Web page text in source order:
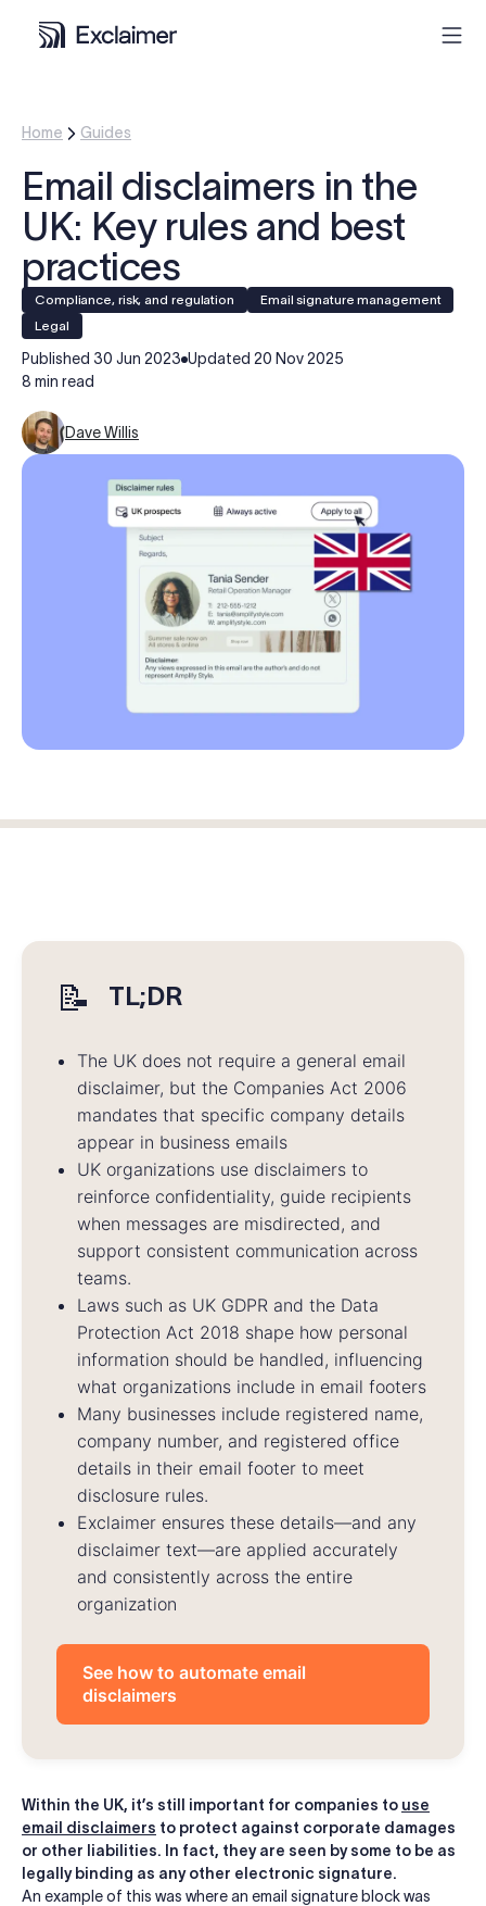
Product
Solutions
Resources
Partners
Contact
Start free trial
Home Guides
Email disclaimers in the
UK: Key rules and best
practices
Compliance, risk, and regulation
Email signature management
legal
Published 30 Jun 2023 Updated 20 Nov 2025
8 min read
Dave Willis
📝 TL;DR
The UK does not require a general email
disclaimer, but the Companies Act 2006
mandates that specific company details
appear in business emails
UK organizations use disclaimers to
reinforce confidentiality, guide recipients
when messages are misdirected, and
support consistent communication across
teams.
Laws such as UK GDPR and the Data
Protection Act 2018 shape how personal
information should be handled, influencing
what organizations include in email footers
Many businesses include registered name,
company number, and registered office
details in their email footer to meet
disclosure rules.
Exclaimer ensures these details—and any
disclaimer text—are applied accurately
and consistently across the entire
organization
See how to automate email
disclaimers
Within the UK, it’s still important for companies to use
email disclaimers to protect against corporate damages
or other liabilities. In fact, they are seen by some to be as
legally binding as any other electronic signature.
An example of this was where an email signature block was